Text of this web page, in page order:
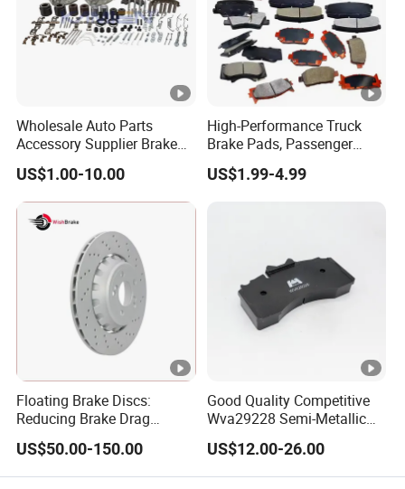
Wholesale Auto Parts
Accessory Supplier Brake
Pads Fitting Kits Brake
Hardware Brake Caliper
Repair Kits
US$1.00-10.00
High-Performance Truck
Brake Pads, Passenger
Vehicle Brake Components,
Brake Safety, Excellent
US$1.99-4.99
Floating Brake Discs:
Reducing Brake Drag
Effectively
US$50.00-150.00
Good Quality Competitive
Wva29228 Semi-Metallic
Disc Rear Ceramic Auto
Wholesale Brake Pad
US$12.00-26.00